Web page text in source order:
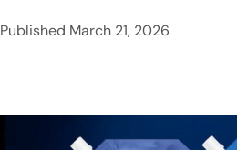
Published March 21, 2026